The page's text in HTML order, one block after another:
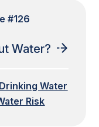
#126
Water?
Drinking Water
Risk